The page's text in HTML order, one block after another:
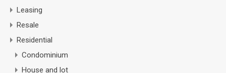
Leasing
Resale
Residential
Condominium
House and lot